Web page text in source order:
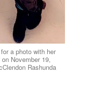
a photo with her
November 19,
Rashunda